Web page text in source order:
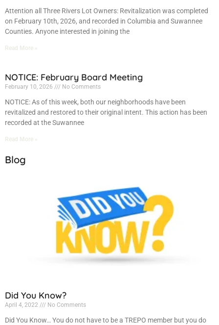
Attention all Three Rivers Lot Owners: Revitalization was completed
on February 10th, 2026, and recorded in Columbia and Suwannee
Counties. Anyone interested in joining the
Read More »
NOTICE: February Board Meeting
February 10, 2026 No Comments
NOTICE: As of this week, both our neighborhoods have been
revitalized and restored to their original intent. This action has been
recorded at the Suwannee
Read More »
Blog
Did You Know?
April 4, 2022 No Comments
Did You Know… You do not have to be a TREPO member but you do